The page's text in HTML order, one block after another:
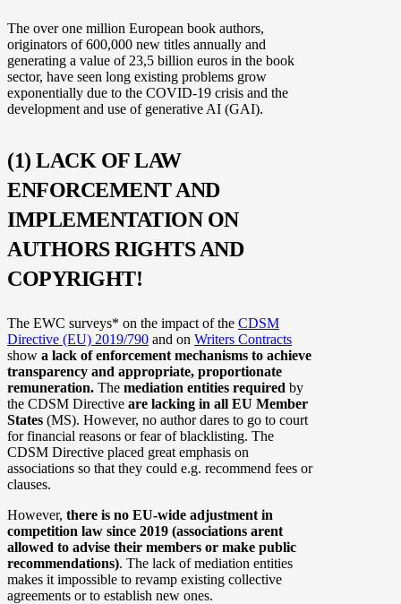
The over one million European book authors,
originators of 600,000 new titles annually and
generating a value of 23,5 billion euros in the book
sector, have seen long existing problems grow
exponentially due to the COVID-19 crisis and the
development and use of generative AI (GAI).
(1) LACK OF LAW
ENFORCEMENT AND
IMPLEMENTATION ON
AUTHORS RIGHTS AND
COPYRIGHT!
The EWC surveys* on the impact of the CDSM
Directive (EU) 2019/790 and on Writers Contracts
show a lack of enforcement mechanisms to achieve
transparency and appropriate, proportionate
remuneration. The mediation entities required by
the CDSM Directive are lacking in all EU Member
States (MS). However, no author dares to go to court
for financial reasons or fear of blacklisting. The
CDSM Directive placed great emphasis on
associations so that they could e.g. recommend fees or
clauses.
However, there is no EU-wide adjustment in
competition law since 2019 (associations arent
allowed to advise their members or make public
recommendations). The lack of mediation entities
makes it impossible to revamp existing collective
agreements or to establish new ones.